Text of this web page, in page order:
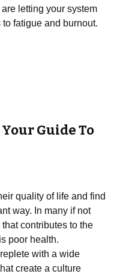
letting your system
fatigue and burnout.
Guide To
quality of life and find
way. In many if not
contributes to the
poor health.
with a wide
create a culture